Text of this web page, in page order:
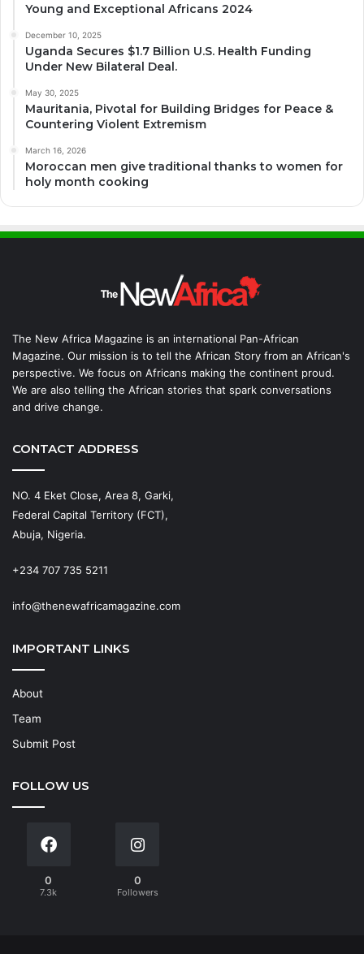
Young and Exceptional Africans 2024
December 10, 2025
Uganda Secures $1.7 Billion U.S. Health Funding
Under New Bilateral Deal.
May 30, 2025
Mauritania, Pivotal for Building Bridges for Peace &
Countering Violent Extremism
March 16, 2026
Moroccan men give traditional thanks to women for
holy month cooking
The New Africa Magazine is an international Pan-African
Magazine. Our mission is to tell the African Story from an African's
perspective. We focus on Africans making the continent proud.
We are also telling the African stories that spark conversations
and drive change.
CONTACT ADDRESS
NO. 4 Eket Close, Area 8, Garki,
Federal Capital Territory (FCT),
Abuja, Nigeria.
+234 707 735 5211
info@thenewafricamagazine.com
IMPORTANT LINKS
About
Team
Submit Post
FOLLOW US
0
7.3k
0
Followers